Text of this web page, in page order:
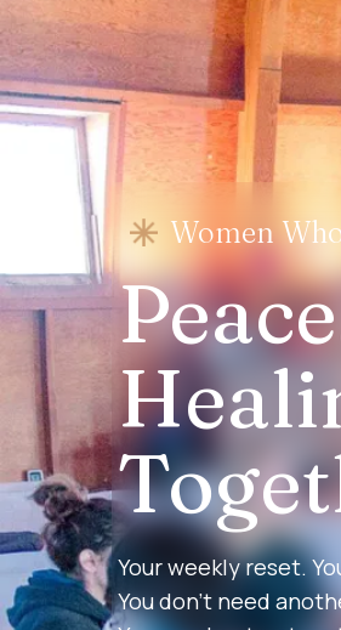
Women
Your weekly reset.
You don’t need